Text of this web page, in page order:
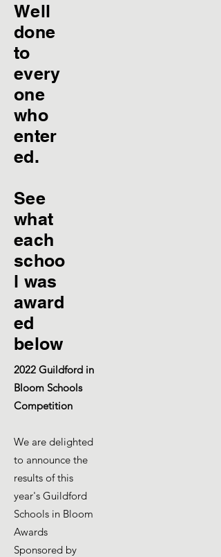
Well
done
to
every
one
who
enter
ed.
See
what
each
schoo
l was
award
ed
below
2022 Guildford in
Bloom Schools
Competition
We are delighted
to announce the
results of this
year's Guildford
Schools in Bloom
Awards
Sponsored by